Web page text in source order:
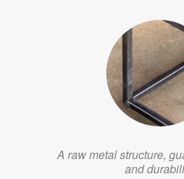
A raw metal structure,
and